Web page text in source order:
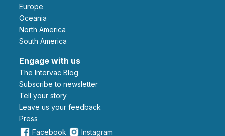
Europe
Oceania
North America
South America
Engage with us
The Intervac Blog
Subscribe to newsletter
Tell your story
leave us your feedback
Press
Facebook
Instagram